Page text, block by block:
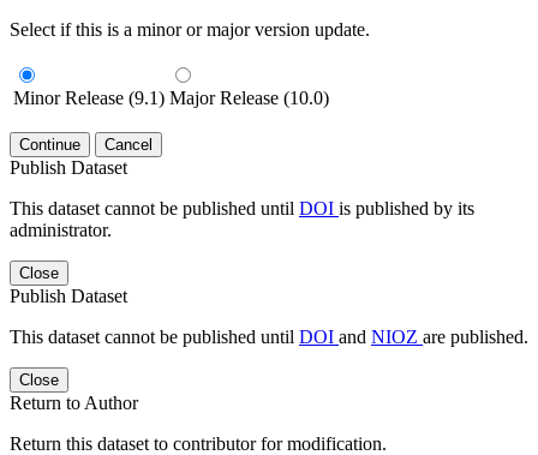
Select if this is a minor or major version update.
Minor Release (9.1) Major Release (10.0)
Continue Cancel
Publish Dataset
This dataset cannot be published until DOI is published by its
administrator.
Close
Publish Dataset
This dataset cannot be published until DOI and NIOZ are published.
Close
Return to Author
Return this dataset to contributor for modification.